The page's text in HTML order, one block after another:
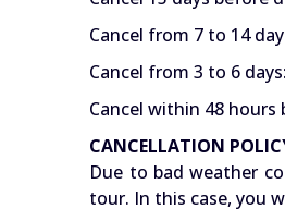
Cancel from 7 to 14
Cancel from 3 to 6
Cancel within 48
CANCELLATION
Due to bad weather
tour. In this case, you